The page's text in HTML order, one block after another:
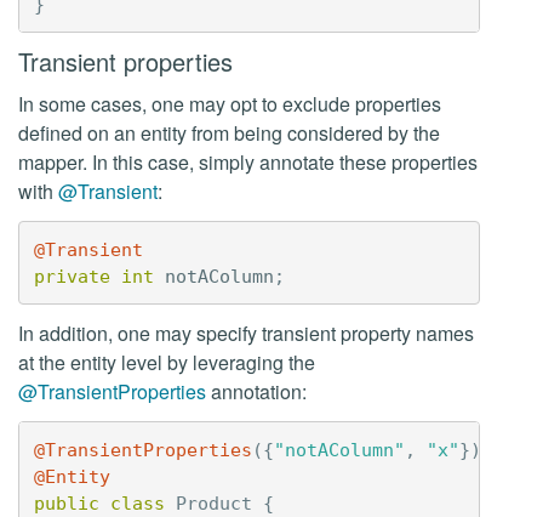
Transient properties
In some cases, one may opt to exclude properties
defined on an entity from being considered by the
mapper. In this case, simply annotate these properties
with @Transient:
@Transient
private int notAColumn ;
In addition, one may specify transient property names
at the entity level by leveraging the
@TransientPropertiesannotation:
@TransientProperties ({"notAColumn" , "x"})
@Entity
public
class Product
{